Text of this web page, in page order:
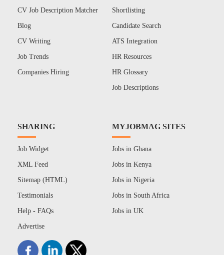
CV Job Description Matcher
Blog
CV Writing
Job Trends
Companies Hiring
Shortlisting
Candidate Search
ATS Integration
HR Resources
HR Glossary
Job Descriptions
SHARING
Job Widget
XML Feed
Sitemap (HTML)
Testimonials
Help - FAQs
Advertise
MYJOBMAG SITES
Jobs in Ghana
Jobs in Kenya
Jobs in Nigeria
Jobs in South Africa
Jobs in UK